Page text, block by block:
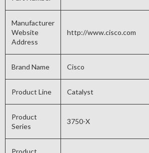
Manufacturer
Website
Address
http://www.cisco.com
Brand Name Cisco
Product Line Catalyst
Product
Series
3750-X